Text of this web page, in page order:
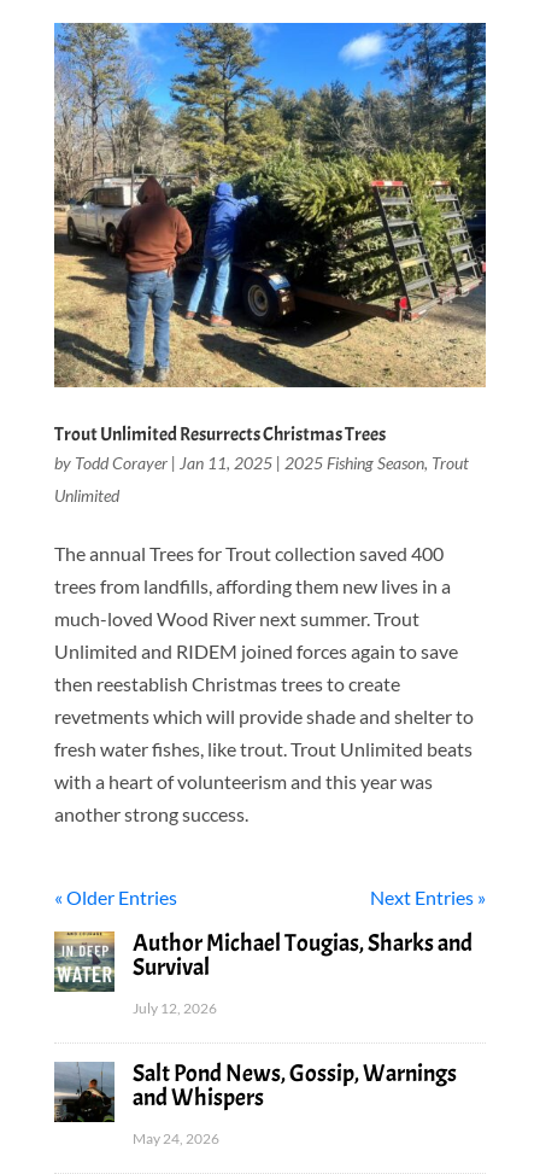
Trout Unlimited Resurrects Christmas Trees
by Todd Corayer| Jan 11, 2025| 2025 Fishing Season, Trout
Unlimited
The annual Trees for Trout collection saved 400
trees from landfills, affording them new lives in a
much-loved Wood River next summer. Trout
Unlimited and RIDEM joined forces again to save
then reestablish Christmas trees to create
revetments which will provide shade and shelter to
fresh water fishes, like trout. Trout Unlimited beats
with a heart of volunteerism and this year was
another strong success.
« Older Entries Next Entries »
Author Michael Tougias, Sharks and
Survival
July 12, 2026
Salt Pond News, Gossip, Warnings
and Whispers
May 24, 2026